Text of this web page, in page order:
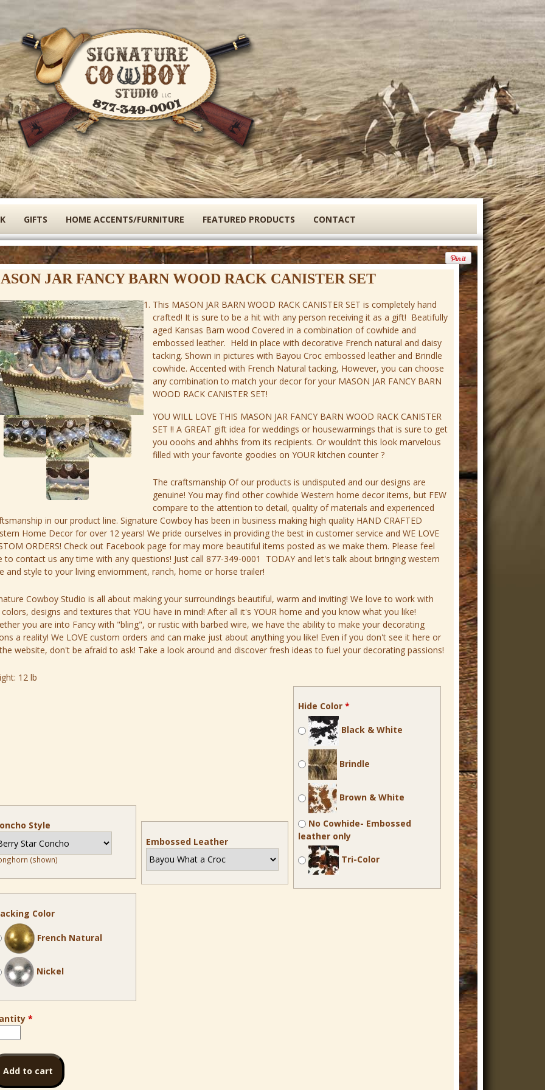
main
content
GIFTS HOME ACCENTS/FURNITURE FEATURED PRODUCTS CONTACT
JAR FANCY BARN WOOD RACK CANISTER SET
This MASON JAR BARN WOOD RACK CANISTER SET is completely hand
crafted! It is sure to be a hit with any person receiving it as a gift! Beatifully
aged Kansas Barn wood Covered in a combination of cowhide and
embossed leather. Held in place with decorative French natural and daisy
tacking. Shown in pictures with Bayou Croc embossed leather and Brindle
cowhide. Accented with French Natural tacking, However, you can choose
any combination to match your decor for your MASON JAR FANCY BARN
WOOD RACK CANISTER SET!
YOU WILL LOVE THIS MASON JAR FANCY BARN WOOD RACK CANISTER
SET !! A GREAT gift idea for weddings or housewarmings that is sure to get
you ooohs and ahhhs from its recipients. Or wouldn’t this look marvelous
filled with your favorite goodies on YOUR kitchen counter ?
The craftsmanship Of our products is undisputed and our designs are
genuine! You may find other cowhide Western home decor items, but FEW
compare to the attention to detail, quality of materials and experienced
in our product line. Signature Cowboy has been in business making high quality HAND CRAFTED
Home Decor for over 12 years! We pride ourselves in providing the best in customer service and WE LOVE
ORDERS! Check out Facebook page for may more beautiful items posted as we make them. Please feel
to contact us any time with any questions! Just call 877-349-0001
TODAY and let's talk about bringing western
and style to your living enviornment, ranch, home or horse trailer!
Cowboy Studio is all about making your surroundings beautiful, warm and inviting! We love to work with
designs and textures that YOU have in mind! After all it's YOUR home and you know what you like!
you are into Fancy with "bling", or rustic with barbed wire, we have the ability to make your decorating
a reality! We LOVE custom orders and can make just about anything you like! Even if you don't see it here or
website, don't be afraid to ask! Take a look around and discover fresh ideas to fuel your decorating passions!
12 lb
Style
(shown)
Embossed Leather
Hide Color*
Black & White
Brindle
Brown & White
No Cowhide- Embossed
leather only
Tri-Color
Color
French Natural
Nickel
*